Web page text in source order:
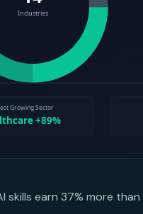
skills earn 37% more